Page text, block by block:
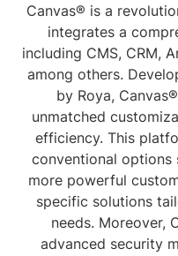
Canvas® is a
integrates a
including CMS, CRM,
among others.
by Roya,
unmatched
efficiency. This
conventional options
more powerful
specific solutions
needs. Moreover,
advanced security